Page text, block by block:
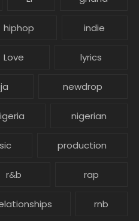
hiphop indie
Love lyrics
newdrop
nigerian
production
r&b rap
rnb